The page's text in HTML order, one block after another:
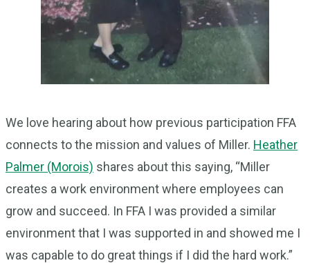
We love hearing about how previous participation FFA
connects to the mission and values of Miller. Heather
Palmer (Morois) shares about this saying, “Miller
creates a work environment where employees can
grow and succeed. In FFA I was provided a similar
environment that I was supported in and showed me I
was capable to do great things if I did the hard work.”